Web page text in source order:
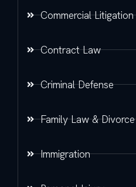
Commercial Litigation
Contract Law
Criminal Defense
Family Law & Divorce
Immigration